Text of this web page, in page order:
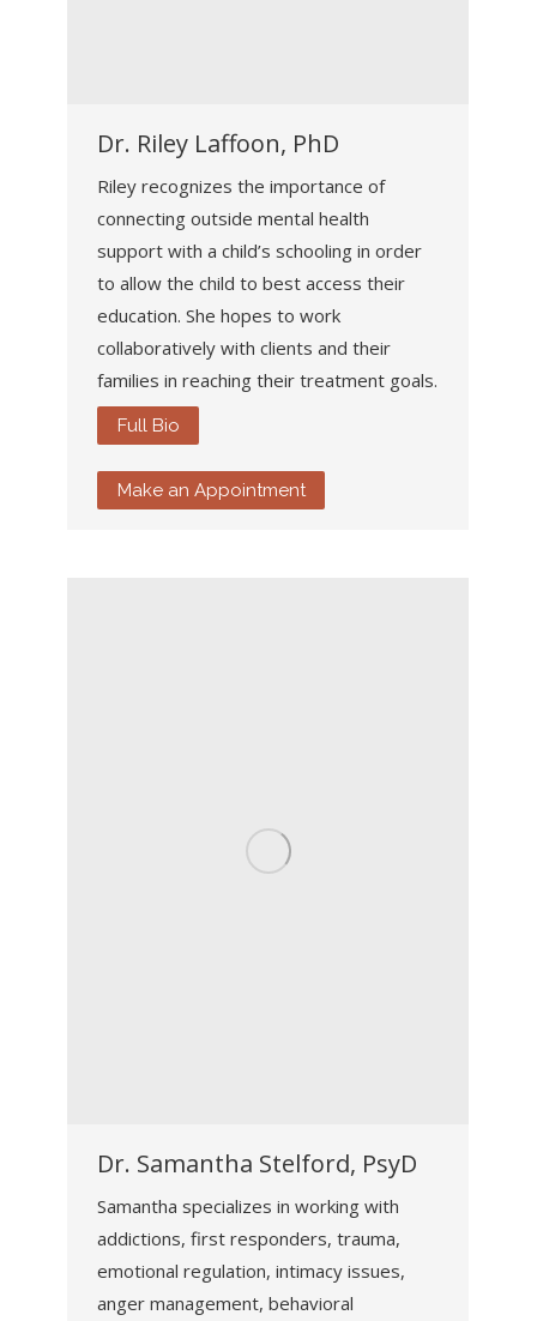
Dr. Riley Laffoon, PhD
Riley recognizes the importance of
connecting outside mental health
support with a child’s schooling in order
to allow the child to best access their
education. She hopes to work
collaboratively with clients and their
families in reaching their treatment goals.
Full Bio
Make an Appointment
Dr. Samantha Stelford, PsyD
Samantha specializes in working with
addictions, first responders, trauma,
emotional regulation, intimacy issues,
anger management, behavioral